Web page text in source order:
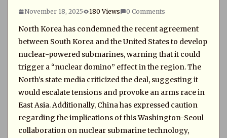
November 18, 2025 180 Views 0 Comments
North Korea has condemned the recent agreement
between South Korea and the United States to develop
nuclear-powered submarines, warning that it could
trigger a “nuclear domino” effect in the region. The
North’s state media criticized the deal, suggesting it
would escalate tensions and provoke an arms race in
East Asia. Additionally, China has expressed caution
regarding the implications of this Washington-Seoul
collaboration on nuclear submarine technology,